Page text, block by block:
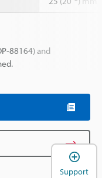
88164) and
Support